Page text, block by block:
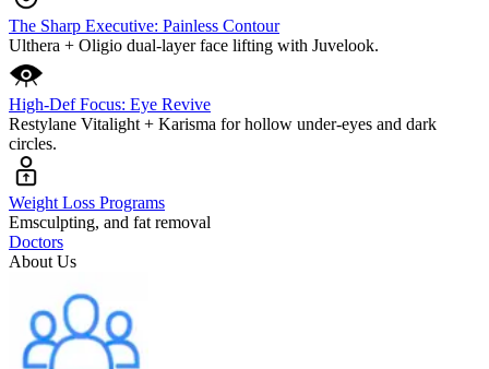
The Sharp Executive: Painless Contour
Ulthera + Oligio dual-layer face lifting with Juvelook.
High-Def Focus: Eye Revive
Restylane Vitalight + Karisma for hollow under-eyes and dark
circles.
Weight Loss Programs
Emsculpting, and fat removal
Doctors
About Us